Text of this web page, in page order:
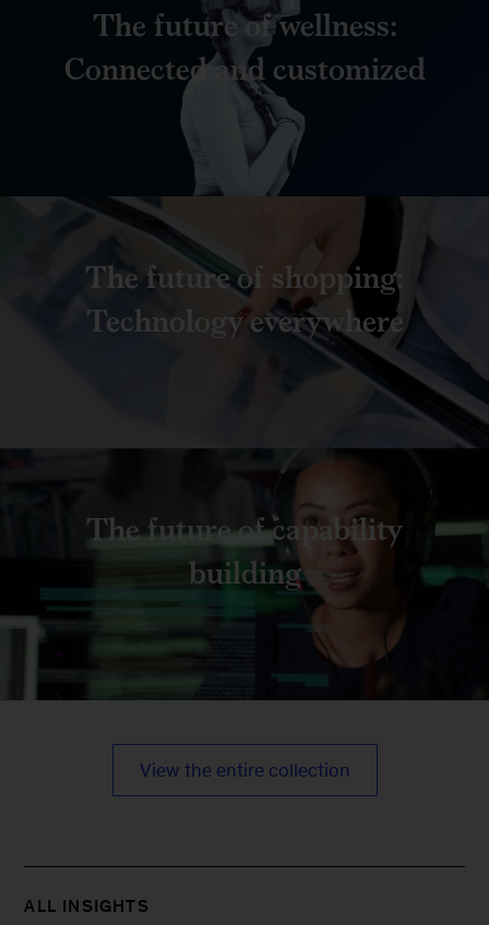
The future of wellness:
Connected and customized
The future of shopping:
Technology everywhere
The future of capability
building
View the entire collection
ALL INSIGHTS